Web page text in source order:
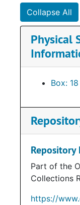
Collapse All
Physical
Box:
Repository
Part of the
Collections
https://